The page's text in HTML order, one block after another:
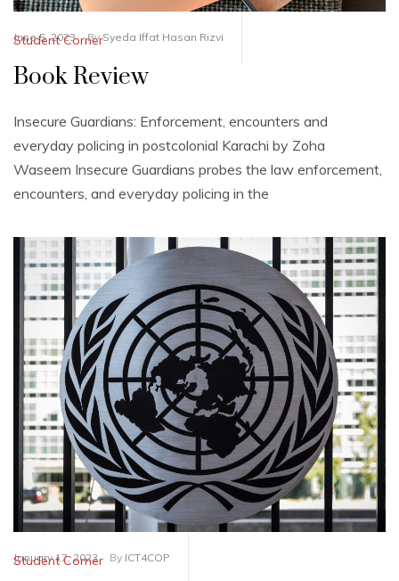
Student Corner
Book Review
Insecure Guardians: Enforcement, encounters and
everyday policing in postcolonial Karachi by Zoha
Waseem Insecure Guardians probes the law enforcement,
encounters, and everyday policing in the
June 5, 2023 BySyeda Iffat Hasan Rizvi
Student Corner
January 17, 2023 By ICT4COP